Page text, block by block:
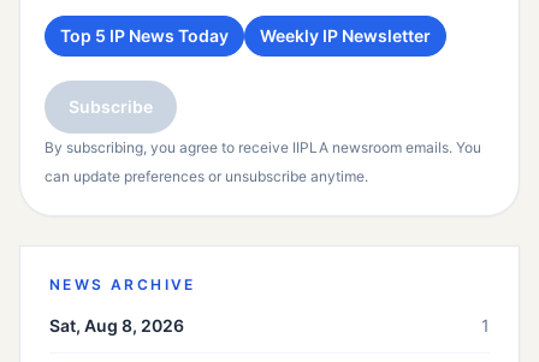
Top 5 IP News Today Weekly IP Newsletter
Subscribe
By subscribing, you agree to receive IIPLA newsroom emails. You
can update preferences or unsubscribe anytime.
NEWS ARCHIVE
Sat, Aug 8, 2026 1